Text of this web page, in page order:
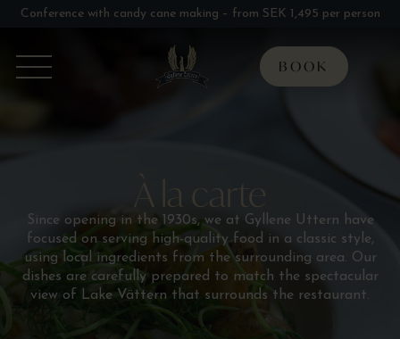
Conference with candy cane making – from SEK 1,495 per person
BOOK
À la carte
Since opening in the 1930s, we at Gyllene Uttern have
focused on serving high-quality food in a classic style,
using local ingredients from the surrounding area. Our
dishes are carefully prepared to match the spectacular
view of Lake Vättern that surrounds the restaurant.